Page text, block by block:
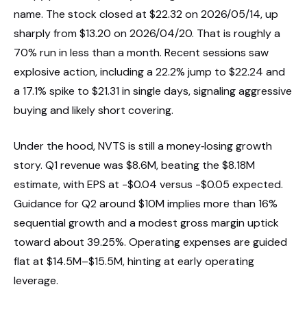
name. The stock closed at $22.32 on 2026/05/14, up
sharply from $13.20 on 2026/04/20. That is roughly a
70% run in less than a month. Recent sessions saw
explosive action, including a 22.2% jump to $22.24 and
a 17.1% spike to $21.31 in single days, signaling aggressive
buying and likely short covering.
Under the hood, NVTS is still a money‑losing growth
story. Q1 revenue was $8.6M, beating the $8.18M
estimate, with EPS at -$0.04 versus -$0.05 expected.
Guidance for Q2 around $10M implies more than 16%
sequential growth and a modest gross margin uptick
toward about 39.25%. Operating expenses are guided
flat at $14.5M–$15.5M, hinting at early operating
leverage.